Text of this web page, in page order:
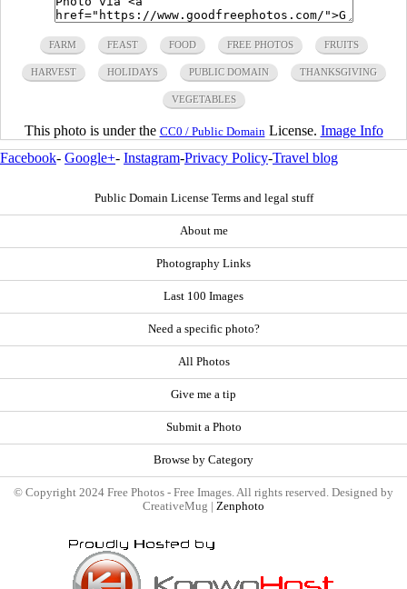
FARM FEAST FOOD FREE PHOTOS FRUITS
HARVEST HOLIDAYS PUBLIC DOMAIN THANKSGIVING
VEGETABLES
This photo is under the CC0 / Public Domain License. Image Info
Facebook- Google+- Instagram-Privacy Policy-Travel blog
Public Domain License Terms and legal stuff
About me
Photography Links
Last 100 Images
Need a specific photo?
All Photos
Give me a tip
Submit a Photo
Browse by Category
© Copyright 2024 Free Photos - Free Images. All rights reserved. Designed by
CreativeMug | Zenphoto